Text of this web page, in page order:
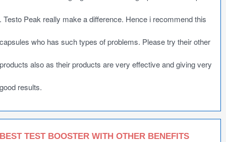
. Testo Peak really make a difference. Hence i recommend this
capsules who has such types of problems. Please try their other
products also as their products are very effective and giving very
good results.
BEST TEST BOOSTER WITH OTHER BENEFITS